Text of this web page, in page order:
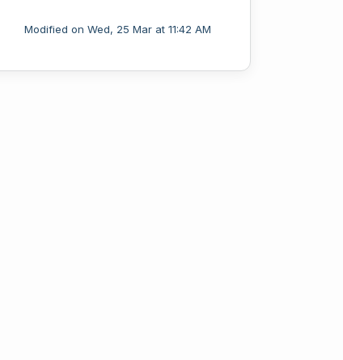
Modified on Wed, 25 Mar at 11:42 AM